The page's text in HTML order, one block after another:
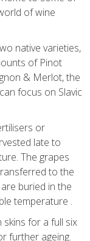
of wine
native varieties,
of Pinot
& Merlot, the
focus on Slavic
or
late to
The grapes
to the
buried in the
temperature .
for a full six
further ageing.